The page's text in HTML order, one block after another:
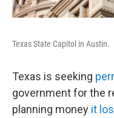
Texas State Capitol in Austin.
Texas is seeking
government for the
planning money it